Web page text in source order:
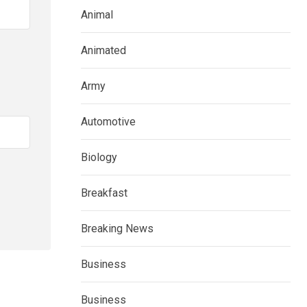
Animal
Animated
Army
Automotive
Biology
Breakfast
Breaking News
Business
Business